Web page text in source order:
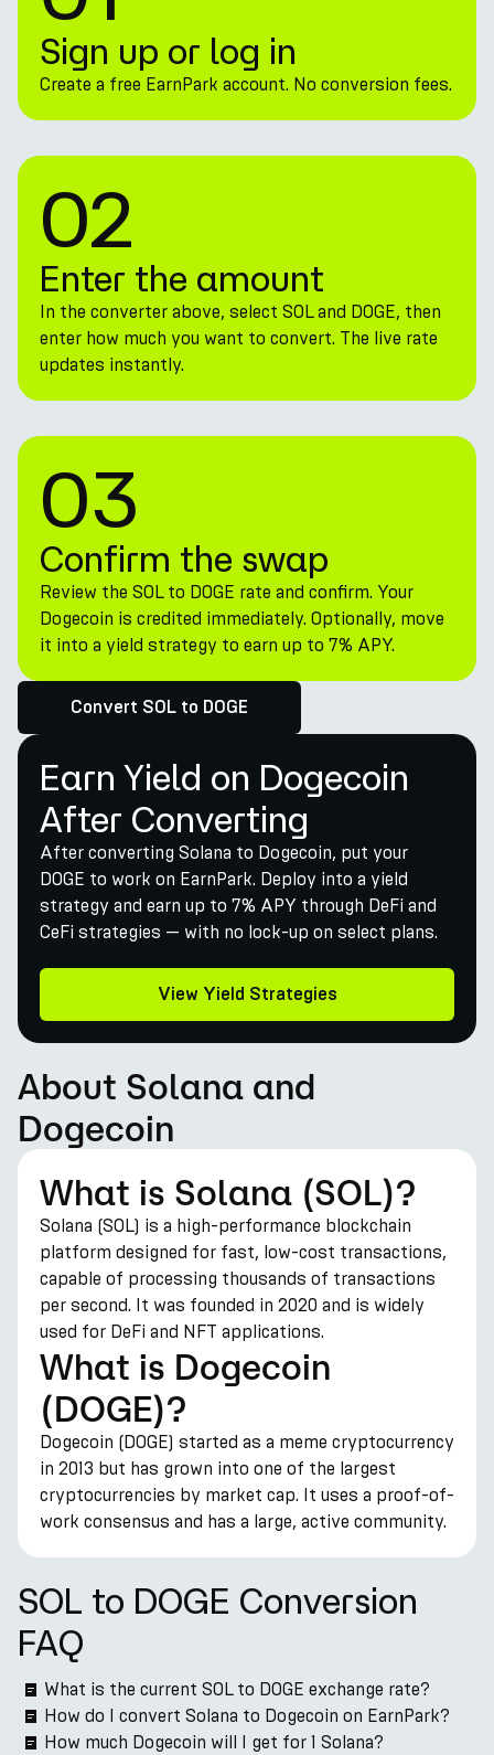
Sign up or log in
Create a free EarnPark account. No conversion fees.
02
Enter the amount
In the converter above, select SOL and DOGE, then
enter how much you want to convert. The live rate
updates instantly.
03
Confirm the swap
Review the SOL to DOGE rate and confirm. Your
Dogecoin is credited immediately. Optionally, move
it into a yield strategy to earn up to 7% APY.
Convert SOL to DOGE
Earn Yield on Dogecoin
After Converting
After converting Solana to Dogecoin, put your
DOGE to work on EarnPark. Deploy into a yield
strategy and earn up to 7% APY through DeFi and
CeFi strategies — with no lock-up on select plans.
View Yield Strategies
About Solana and
Dogecoin
What is Solana (SOL)?
Solana (SOL) is a high-performance blockchain
platform designed for fast, low-cost transactions,
capable of processing thousands of transactions
per second. It was founded in 2020 and is widely
used for DeFi and NFT applications.
What is Dogecoin
(DOGE)?
Dogecoin (DOGE) started as a meme cryptocurrency
in 2013 but has grown into one of the largest
cryptocurrencies by market cap. It uses a proof-of-
work consensus and has a large, active community.
SOL to DOGE Conversion
FAQ
What is the current SOL to DOGE exchange rate?
How do I convert Solana to Dogecoin on EarnPark?
How much Dogecoin will I get for 1 Solana?